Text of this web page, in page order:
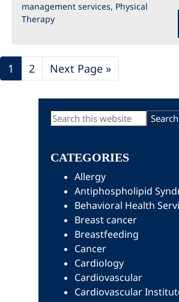
management services, Physical
Therapy
Page
1 Page
2
Go
to
Next Page »
Primary
Search
this
CATEGORIES
Allergy
Antiphospholipid
Behavioral Health
Breast cancer
Breastfeeding
Cancer
Cardiology
Cardiovascular
Cardiovascular